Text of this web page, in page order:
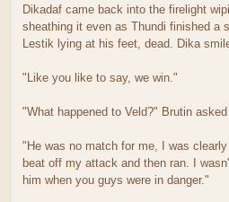
Dikadaf came back into the firelight
sheathing it even as Thundi finished a
Lestik lying at his feet, dead. Dika
"Like you like to say, we win."
"What happened to Veld?" Brutin asked
"He was no match for me, I was
beat off my attack and then ran. I
him when you guys were in danger."